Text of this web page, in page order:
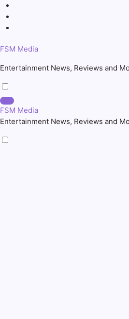
Skip
content
FSM Media
Entertainment News, Reviews and
FSM Media
Entertainment News, Reviews and